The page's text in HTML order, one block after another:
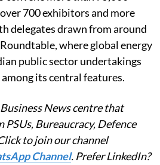
700 exhibitors and more
delegates drawn from around
where global energy
public sector undertakings
its central features.
News centre that
Bureaucracy, Defence
to join our channel
Channel. Prefer LinkedIn?